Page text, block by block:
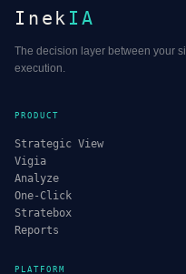
Inek IA
The decision layer between your
execution.
PRODUCT
Strategic View
Vigia
Analyze
One-Click
Stratebox
Reports
PLATFORM